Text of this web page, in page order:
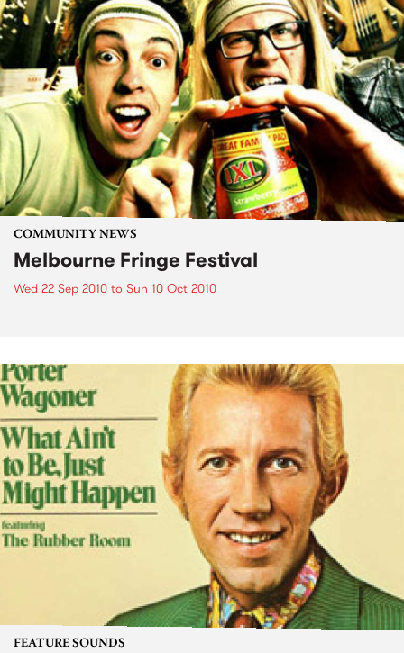
COMMUNITY NEWS
Melbourne Fringe Festival
Wed 22 Sep 2010 to Sun 10 Oct 2010
FEATURE SOUNDS